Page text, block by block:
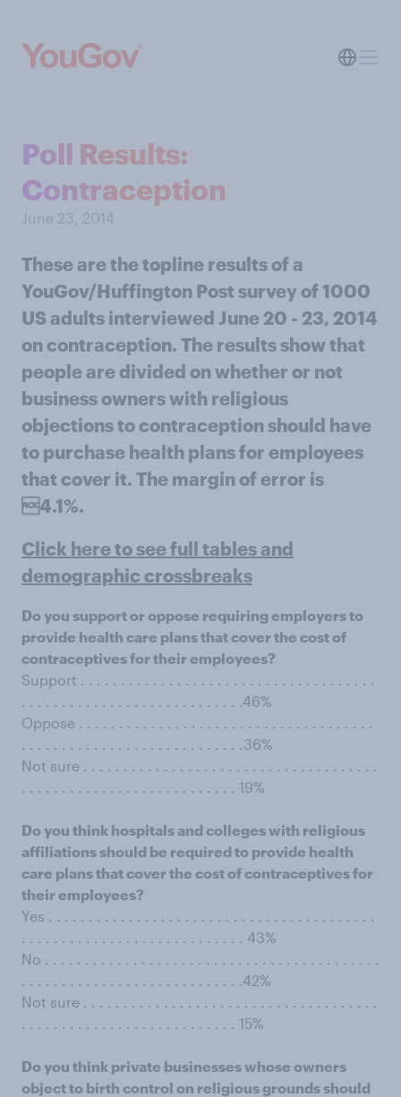
Poll Results:
Contraception
June 23, 2014
These are the topline results of a
YouGov/Huffington Post survey of 1000
US adults interviewed June 20 - 23, 2014
on contraception. The results show that
people are divided on whether or not
business owners with religious
objections to contraception should have
to purchase health plans for employees
that cover it. The margin of error is
4.1%.
Click here to see full tables and
demographic crossbreaks
Do you support or oppose requiring employers to
provide health care plans that cover the cost of
contraceptives for their employees?
Support . . . . . . . . . . . . . . . . . . . . . . . . . . . . . . . . . . . . .
. . . . . . . . . . . . . . . . . . . . . . . . . . . .46%
Oppose . . . . . . . . . . . . . . . . . . . . . . . . . . . . . . . . . . . . .
. . . . . . . . . . . . . . . . . . . . . . . . . . . .36%
Not sure . . . . . . . . . . . . . . . . . . . . . . . . . . . . . . . . . . . . .
. . . . . . . . . . . . . . . . . . . . . . . . . . . 19%
Do you think hospitals and colleges with religious
affiliations should be required to provide health
care plans that cover the cost of contraceptives for
their employees?
Yes . . . . . . . . . . . . . . . . . . . . . . . . . . . . . . . . . . . . . . . . .
. . . . . . . . . . . . . . . . . . . . . . . . . . . . 43%
No . . . . . . . . . . . . . . . . . . . . . . . . . . . . . . . . . . . . . . . . . .
. . . . . . . . . . . . . . . . . . . . . . . . . . . .42%
Not sure . . . . . . . . . . . . . . . . . . . . . . . . . . . . . . . . . . . . .
. . . . . . . . . . . . . . . . . . . . . . . . . . . 15%
Do you think private businesses whose owners
object to birth control on religious grounds should